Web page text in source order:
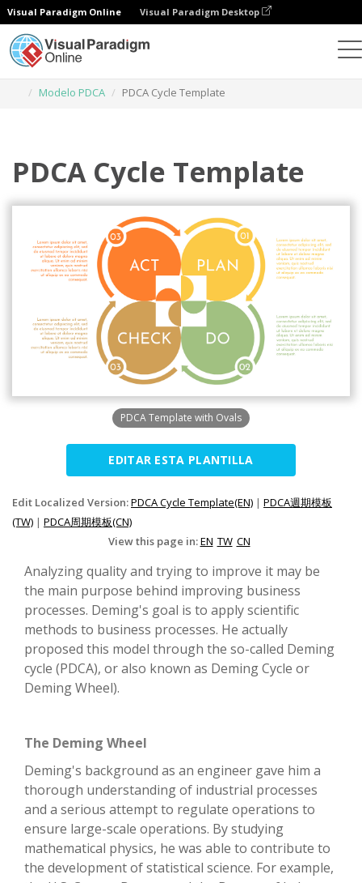
Visual Paradigm Online Visual Paradigm Desktop
Modelo PDCA
PDCA Cycle Template
PDCA Cycle Template
PDCA Template with Ovals
EDITAR ESTA PLANTILLA
Edit Localized Version:PDCA Cycle Template(EN) | PDCA週期模板
(TW) | PDCA周期模板(CN)
View this page in:EN TW CN
Analyzing quality and trying to improve it may be
the main purpose behind improving business
processes. Deming's goal is to apply scientific
methods to business processes. He actually
proposed this model through the so-called Deming
cycle (PDCA), or also known as Deming Cycle or
Deming Wheel).
The Deming Wheel
Deming's background as an engineer gave him a
thorough understanding of industrial processes
and a serious attempt to regulate operations to
ensure large-scale operations. By studying
mathematical physics, he was able to contribute to
the development of statistical science. For example,